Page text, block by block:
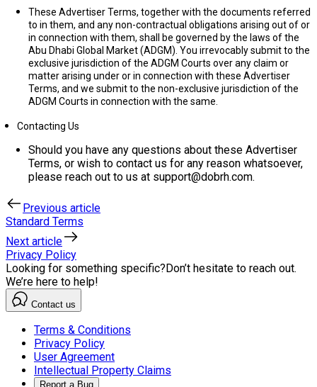
These Advertiser Terms, together with the documents referred
to in them, and any non-contractual obligations arising out of or
in connection with them, shall be governed by the laws of the
Abu Dhabi Global Market (ADGM). You irrevocably submit to the
exclusive jurisdiction of the ADGM Courts over any claim or
matter arising under or in connection with these Advertiser
Terms, and we submit to the non-exclusive jurisdiction of the
ADGM Courts in connection with the same.
Contacting Us
Should you have any questions about these Advertiser
Terms, or wish to contact us for any reason whatsoever,
please reach out to us at support@dobrh.com.
Previous article
Standard Terms
Next article
Privacy Policy
Looking for something specific?Don’t hesitate to reach out.
We’re here to help!
Contact us
Terms & Conditions
Privacy Policy
User Agreement
Intellectual Property Claims
Report a Bug